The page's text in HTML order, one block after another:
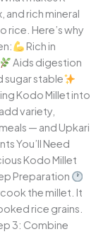
and rich mineral
rice. Here’s why
Rich in
Aids digestion
sugar stable
Kodo Millet into
variety,
— and Upkari
You’ll Need
Kodo Millet
Preparation
the millet. It
rice grains.
3: Combine